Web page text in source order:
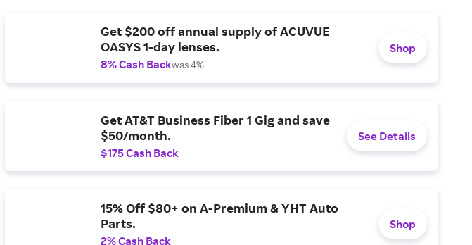
Get $200 off annual supply of ACUVUE
OASYS 1-day lenses.
8% Cash Backwas 4%
Shop
Get AT&T Business Fiber 1 Gig and save
$50/month.
$175 Cash Back
See Details
15% Off $80+ on A-Premium & YHT Auto
Parts.
2% Cash Back
Shop